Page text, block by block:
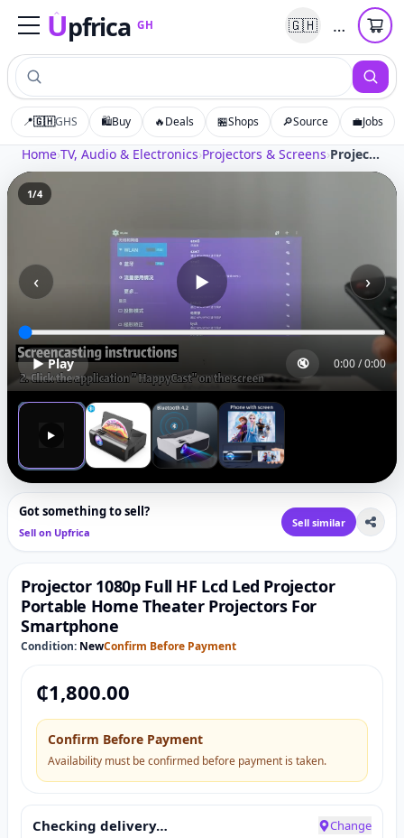
Upfrica GH
UpfricaGH 🇬🇭 …
📍🇬🇭GHS 🛍️Buy 🔥Deals 🏪Shops 🔎Source 💼Jobs
Home›TV, Audio & Electronics›Projectors & Screens› Projector 1080p Full HF Lcd Led Projector Portable Home Theater Projectors For Smartphone
▶
▶ Play 🔇 0:00/0:00
1/4
‹ ›
▶
Got something to sell?
Sell on Upfrica
Sell similar
Projector 1080p Full HF Lcd Led Projector
Portable Home Theater Projectors For
Smartphone
Condition: NewConfirm Before Payment
₵1,800.00
Confirm Before Payment
Availability must be confirmed before payment is taken.
Checking delivery… Change